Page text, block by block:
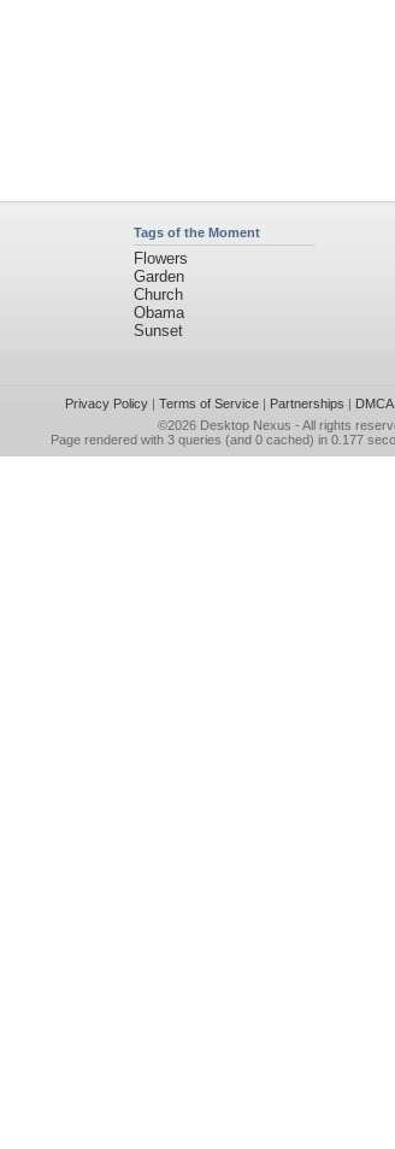
Tags of the Moment
Flowers
Garden
Church
Obama
Sunset
Privacy Policy| Terms of Service| Partnerships |
©2026 Desktop Nexus - All rights
Page rendered with 3 queries (and 0 cached) in 0.177